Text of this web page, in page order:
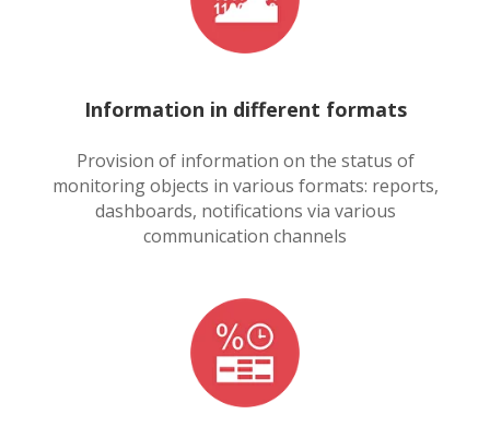
Information in different formats
Provision of information on the status of
monitoring objects in various formats: reports,
dashboards, notifications via various
communication channels